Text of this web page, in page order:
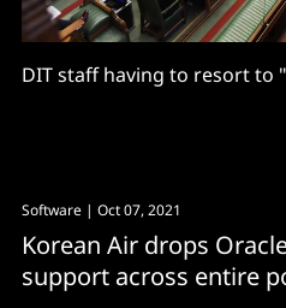
DIT staff having to resort to
Software | Oct 07, 2021
Korean Air drops
support across entire